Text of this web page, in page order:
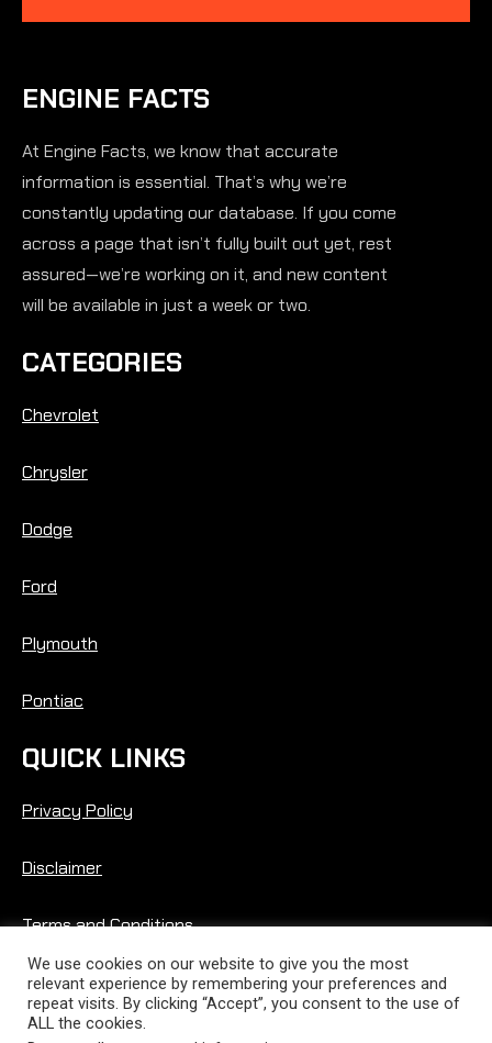
ENGINE FACTS
At Engine Facts, we know that accurate
information is essential. That’s why we’re
constantly updating our database. If you come
across a page that isn’t fully built out yet, rest
assured—we’re working on it, and new content
will be available in just a week or two.
CATEGORIES
Chevrolet
Chrysler
Dodge
Ford
Plymouth
Pontiac
QUICK LINKS
Privacy Policy
Disclaimer
Terms and Conditions
We use cookies on our website to give you the most
relevant experience by remembering your preferences and
repeat visits. By clicking “Accept”, you consent to the use of
ALL the cookies.